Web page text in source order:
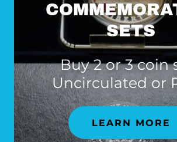
SETS
Buy 2 or 3 coin
Uncirculated or
LEARN MORE